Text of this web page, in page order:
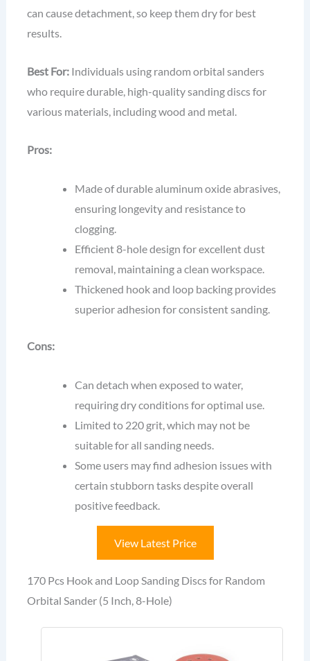
can cause detachment, so keep them dry for best
results.
Best For:Individuals using random orbital sanders
who require durable, high-quality sanding discs for
various materials, including wood and metal.
Pros:
Made of durable aluminum oxide abrasives,
ensuring longevity and resistance to
clogging.
Efficient 8-hole design for excellent dust
removal, maintaining a clean workspace.
Thickened hook and loop backing provides
superior adhesion for consistent sanding.
Cons:
Can detach when exposed to water,
requiring dry conditions for optimal use.
Limited to 220 grit, which may not be
suitable for all sanding needs.
Some users may find adhesion issues with
certain stubborn tasks despite overall
positive feedback.
View Latest Price
170 Pcs Hook and Loop Sanding Discs for Random
Orbital Sander (5 Inch, 8-Hole)